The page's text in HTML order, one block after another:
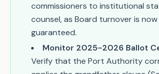
commissioners to institutional
counsel, as Board turnover is
guaranteed.
Monitor 2025-2026 Ballot
Verify that the Port Authority